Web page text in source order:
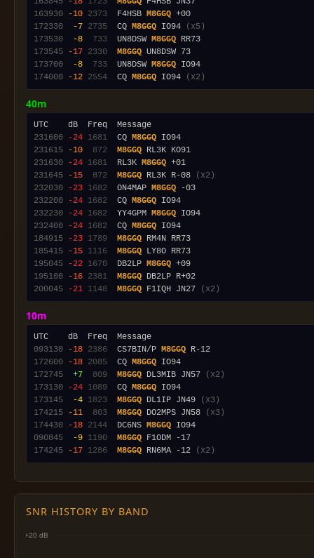
163930
-10 2373
  F4HSB
M8GGQ
172330
-7 2735
  CQ
M8GGQ IO94
(x5)
173530
-8 733
  UN8DSW
M8GGQ
173545
-17 2330 M8GGQ
173700
-8 733
  UN8DSW
M8GGQ
174000
-12 2554
  CQ
M8GGQ IO94 (x2)
40m
231600
-24 1681
  CQ
M8GGQ
231615
-10 872 M8GGQ
231630
-24 1681
  RL3K
M8GGQ
231645
-15 872 M8GGQ RL3K R-08
(x2)
232030
-23 1682
  ON4MAP
M8GGQ
232200
-24 1682
  CQ
M8GGQ
232230
-24 1682
  YY4GPM
M8GGQ
232400
-24 1682
  CQ
M8GGQ
184915
-23 1789 M8GGQ
185415
-15 1116 M8GGQ
195045
-22 1670
  DB2LP
M8GGQ
195100
-16 2381 M8GGQ
200045
-21 1148 M8GGQ F1IQH JN27 (x2)
10m
093130
-18 2386
  CS7BIN/P
M8GGQ
172600
-18 2085
  CQ
M8GGQ
172745
+7 809 M8GGQ DL3MIB JN57
(x2)
173130
-24 1089
  CQ
M8GGQ
173145
-4 1823 M8GGQ DL1IP JN49
(x3)
174215
-11 803 M8GGQ DO2MPS JN58
(x3)
174430
-18 2144
  DC6NS
M8GGQ
090845
-9 1190 M8GGQ
174245
-17 1286 M8GGQ RN6MA -12 (x2)
SNR HISTORY BY BAND